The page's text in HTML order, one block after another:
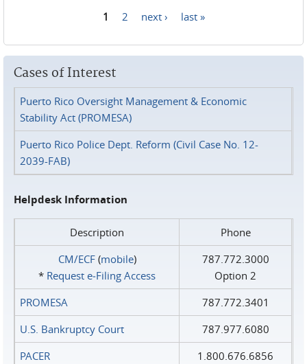
1 2 next › last »
Cases of Interest
Puerto Rico Oversight Management & Economic
Stability Act (PROMESA)
Puerto Rico Police Dept. Reform (Civil Case No. 12-
2039-FAB)
Helpdesk Information
Description
Phone
CM/ECF(mobile)
* Request e‑Filing Access
787.772.3000
Option 2
PROMESA
787.772.3401
U.S. Bankruptcy Court
787.977.6080
PACER
1.800.676.6856